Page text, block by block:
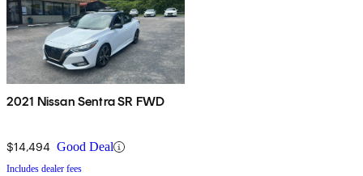
2021 Nissan Sentra SR FWD
$14,494 Good Deal
Includes dealer fees